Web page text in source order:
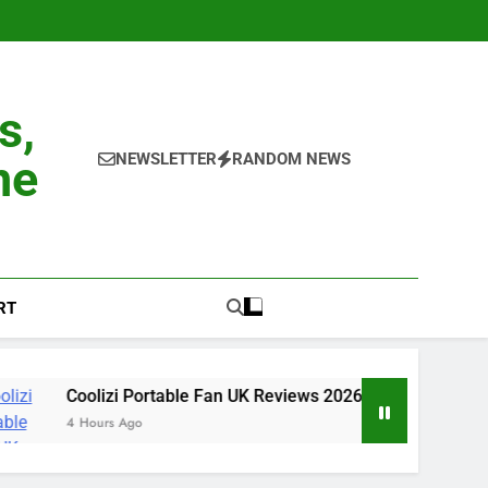
NEWSLETTER RANDOM NEWS
Portable Fan UK Reviews 2026: 30-Day Experience, Benefits,